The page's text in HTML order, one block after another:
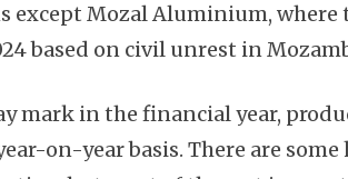
except Mozal Aluminium,
based on civil unrest in
mark in the financial year,
on-year basis. There are